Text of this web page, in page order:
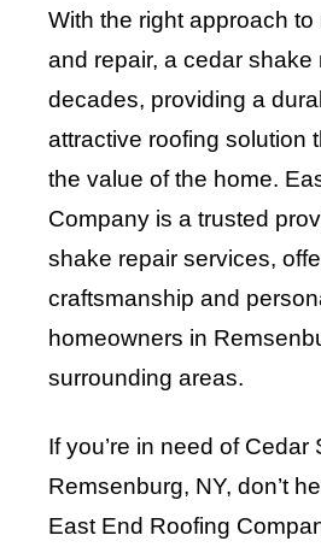
With the right approach
and repair, a cedar shake
decades, providing a
attractive roofing solution
the value of the home.
Company is a trusted
shake repair services,
craftsmanship and
homeowners in
surrounding areas.
If you’re in need of Cedar
Remsenburg, NY, don’t
East End Roofing